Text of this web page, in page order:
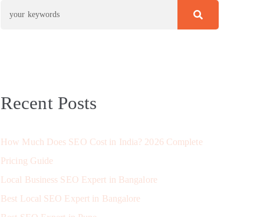
Recent Posts
How Much Does SEO Cost in India? 2026 Complete
Pricing Guide
Local Business SEO Expert in Bangalore
Best Local SEO Expert in Bangalore